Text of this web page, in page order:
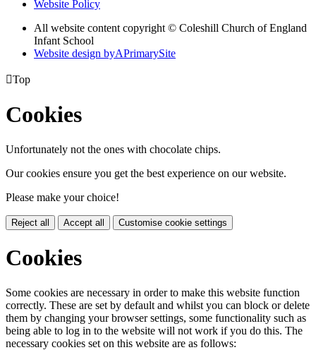
Website Policy
All website content copyright © Coleshill Church of England
Infant School
Website design byAPrimarySite
Top
Cookies
Unfortunately not the ones with chocolate chips.
Our cookies ensure you get the best experience on our website.
Please make your choice!
Reject all Accept all Customise cookie settings
Cookies
Some cookies are necessary in order to make this website function
correctly. These are set by default and whilst you can block or delete
them by changing your browser settings, some functionality such as
being able to log in to the website will not work if you do this. The
necessary cookies set on this website are as follows: